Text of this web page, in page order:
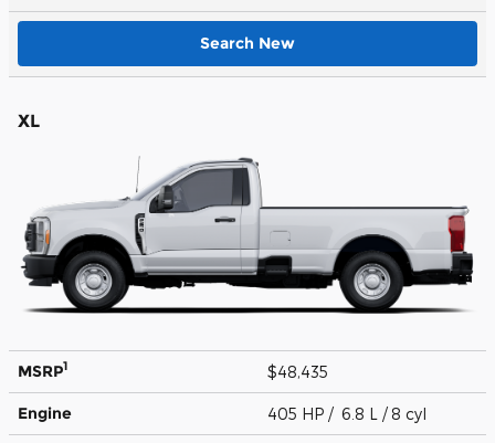
Search New
XL
MSRP1 $48,435
Engine 405 HP / 6.8 L / 8 cyl